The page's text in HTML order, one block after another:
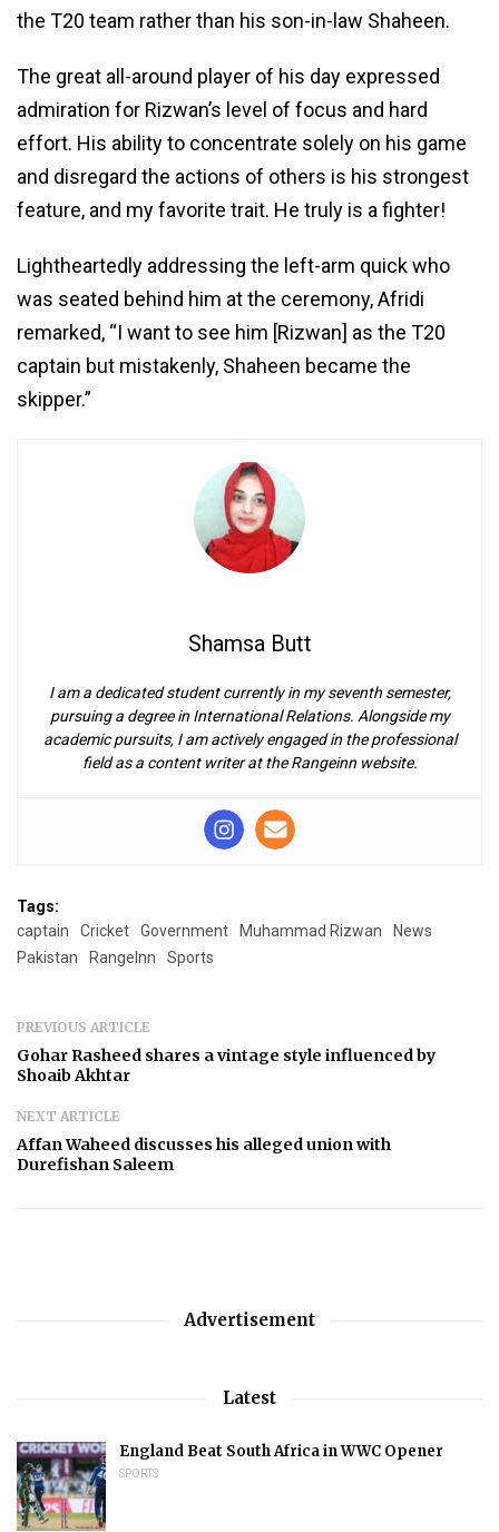
the T20 team rather than his son-in-law Shaheen.
The great all-around player of his day expressed
admiration for Rizwan’s level of focus and hard
effort. His ability to concentrate solely on his game
and disregard the actions of others is his strongest
feature, and my favorite trait. He truly is a fighter!
Lightheartedly addressing the left-arm quick who
was seated behind him at the ceremony, Afridi
remarked, “I want to see him [Rizwan] as the T20
captain but mistakenly, Shaheen became the
skipper.”
Shamsa Butt
I am a dedicated student currently in my seventh semester,
pursuing a degree in International Relations. Alongside my
academic pursuits, I am actively engaged in the professional
field as a content writer at the Rangeinn website.
Tags:
captain
Cricket Government Muhammad Rizwan
News
Pakistan
RangeInn Sports
PREVIOUS ARTICLE
Gohar Rasheed shares a vintage style influenced by
Shoaib Akhtar
NEXT ARTICLE
Affan Waheed discusses his alleged union with
Durefishan Saleem
Advertisement
Latest
England Beat South Africa in WWC Opener
SPORTS